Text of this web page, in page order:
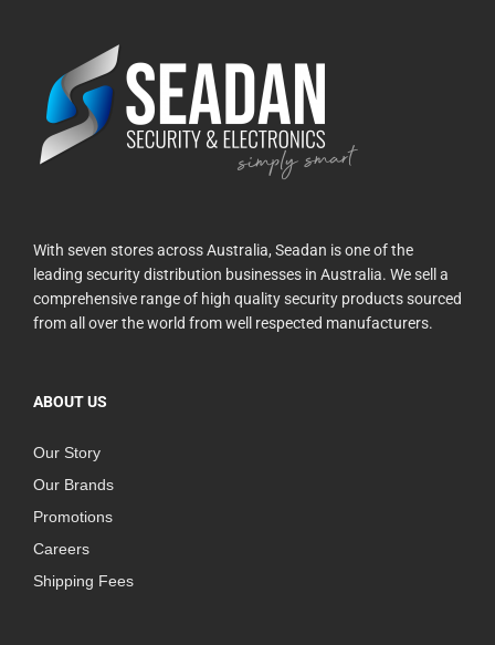
With seven stores across Australia, Seadan is one of the
leading security distribution businesses in Australia. We sell a
comprehensive range of high quality security products sourced
from all over the world from well respected manufacturers.
ABOUT US
Our Story
Our Brands
Promotions
Careers
Shipping Fees